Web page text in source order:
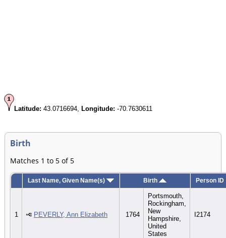
Latitude: 43.0716694, Longitude: -70.7630611
Birth
Matches 1 to 5 of 5
Last Name, Given Name(s) Birth Person ID
1 PEVERLY, Ann Elizabeth 1764
Portsmouth,
Rockingham,
New
Hampshire,
United
States
I2174